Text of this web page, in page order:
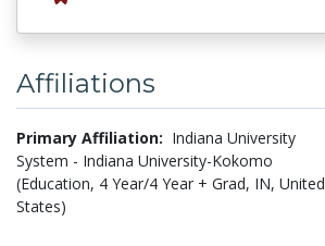
Affiliations
Primary Affiliation: Indiana University
System - Indiana University-Kokomo
(Education, 4 Year/4 Year + Grad, IN, United
States)